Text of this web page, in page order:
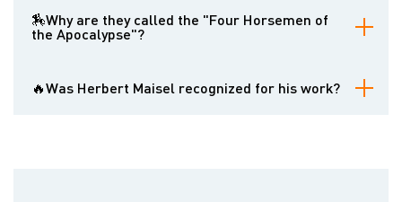
best action a player should take (hit, stand, double down, split) in
any given blackjack hand based on their own two cards and the
dealer's face-up card. Following the Basic Strategy minimizes the
🏇Why are they called the "Four Horsemen of
the Apocalypse"?
1965 book The Casino Gambler’s Guide to highlight their work's
profound impact on the game of blackjack. He suggested it
🔥Was Herbert Maisel recognized for his work?